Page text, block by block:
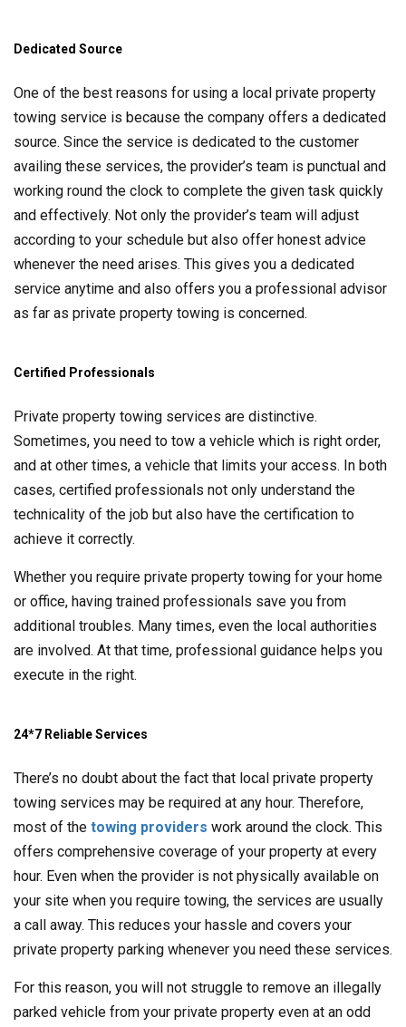
Dedicated Source
One of the best reasons for using a local private property
towing service is because the company offers a dedicated
source. Since the service is dedicated to the customer
availing these services, the provider’s team is punctual and
working round the clock to complete the given task quickly
and effectively. Not only the provider’s team will adjust
according to your schedule but also offer honest advice
whenever the need arises. This gives you a dedicated
service anytime and also offers you a professional advisor
as far as private property towing is concerned.
Certified Professionals
Private property towing services are distinctive.
Sometimes, you need to tow a vehicle which is right order,
and at other times, a vehicle that limits your access. In both
cases, certified professionals not only understand the
technicality of the job but also have the certification to
achieve it correctly.
Whether you require private property towing for your home
or office, having trained professionals save you from
additional troubles. Many times, even the local authorities
are involved. At that time, professional guidance helps you
execute in the right.
24*7 Reliable Services
There’s no doubt about the fact that local private property
towing services may be required at any hour. Therefore,
most of the towing providers work around the clock. This
offers comprehensive coverage of your property at every
hour. Even when the provider is not physically available on
your site when you require towing, the services are usually
a call away. This reduces your hassle and covers your
private property parking whenever you need these services.
For this reason, you will not struggle to remove an illegally
parked vehicle from your private property even at an odd